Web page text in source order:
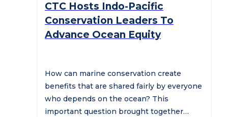
CTC Hosts Indo-Pacific
Conservation Leaders To
Advance Ocean Equity
How can marine conservation create
benefits that are shared fairly by everyone
who depends on the ocean? This
important question brought together